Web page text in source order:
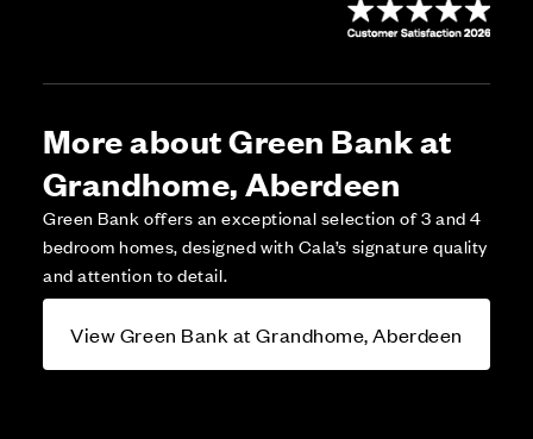
More about Green Bank at
Grandhome, Aberdeen
Green Bank offers an exceptional selection of 3 and 4
bedroom homes, designed with Cala’s signature quality
and attention to detail.
View Green Bank at Grandhome, Aberdeen